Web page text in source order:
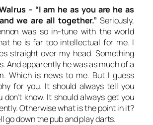
– “I am he as you are he as
we are all together.” Seriously,
was so in-tune with the world
he is far too intellectual for me. I
straight over my head. Something
And apparently he was as much of a
Which is news to me. But I guess
for you. It should always tell you
don’t know. It should always get you
Otherwise what is the point in it?
go down the pub and play darts.